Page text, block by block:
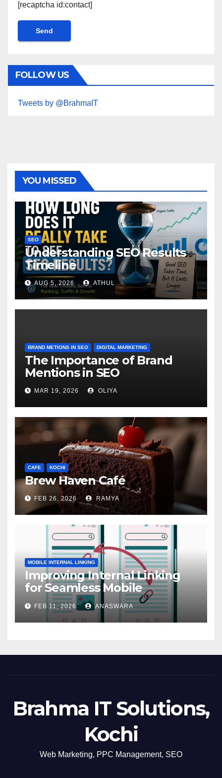
[recaptcha id:contact]
FOLLOW US
Tweets by @BrahmaIT
YOU MISSED
SEO
Understanding SEO Results
Timeline
AUG 5, 2026 ATHUL
BRAND METIONS IN SEO DIGITAL MARKETING
The Importance of Brand
Mentions in SEO
MAR 19, 2026 OLIYA
CAFE KOCHI
Brew Haven Café
FEB 26, 2026 RAMYA
MOBILE INTERNAL LINKING
Improving Internal Linking
for Seamless Mobile
Navigation
FEB 11, 2026 ANASWARA
Brahma IT Solutions,
Kochi
Web Marketing, PPC Management, SEO